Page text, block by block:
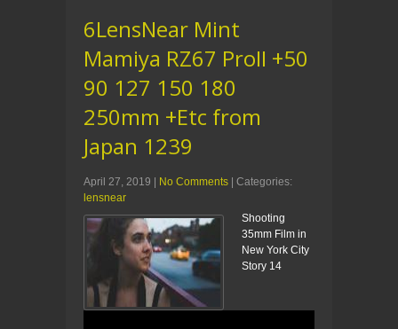
6LensNear Mint
Mamiya RZ67 ProII +50
90 127 150 180
250mm +Etc from
Japan 1239
April 27, 2019 No Comments
| Categories:
lensnear
Shooting
35mm Film in
New York City
Story 14